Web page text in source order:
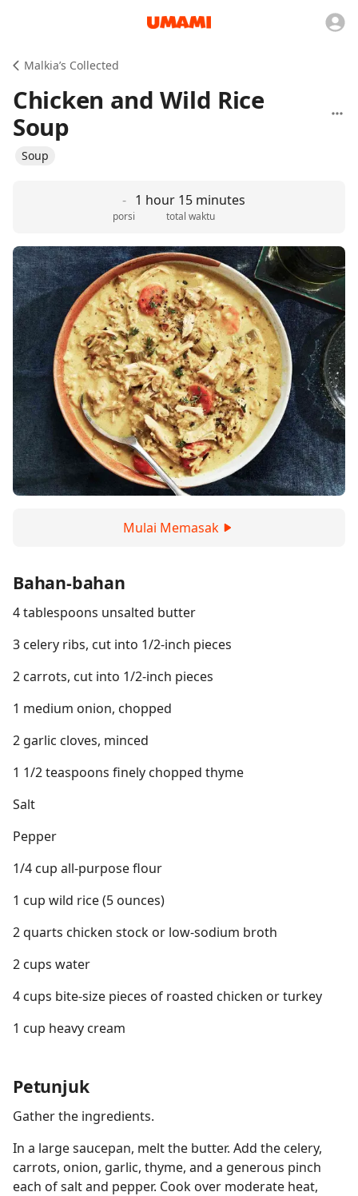
Malkia’s Collected
Chicken and Wild Rice
Soup
Soup
-
porsi
1 hour 15 minutes
total waktu
Mulai Memasak
Bahan-bahan
4 tablespoons unsalted butter
3 celery ribs, cut into 1/2-inch pieces
2 carrots, cut into 1/2-inch pieces
1 medium onion, chopped
2 garlic cloves, minced
1 1/2 teaspoons finely chopped thyme
Salt
Pepper
1/4 cup all-purpose flour
1 cup wild rice (5 ounces)
2 quarts chicken stock or low-sodium broth
2 cups water
4 cups bite-size pieces of roasted chicken or turkey
1 cup heavy cream
Petunjuk
Gather the ingredients.
In a large saucepan, melt the butter. Add the celery,
carrots, onion, garlic, thyme, and a generous pinch
each of salt and pepper. Cook over moderate heat,